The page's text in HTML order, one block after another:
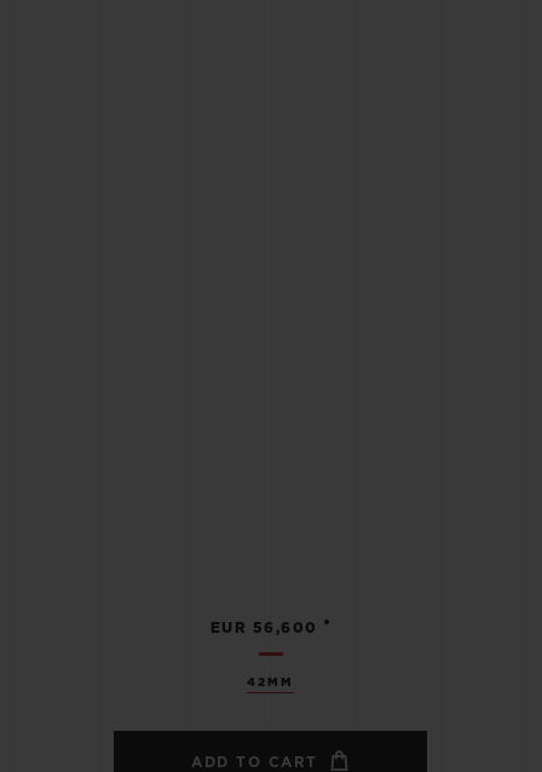
42MM
EUR 56,600 •
ADD TO CART